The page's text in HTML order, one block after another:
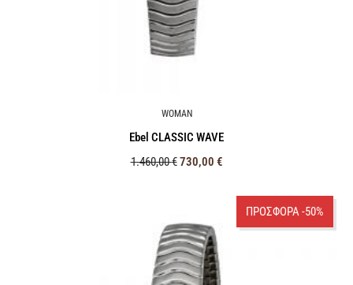
WOMAN
Ebel CLASSIC WAVE
1.460,00€730,00 €
ΠΡΟΣΦΟΡΑ -50%